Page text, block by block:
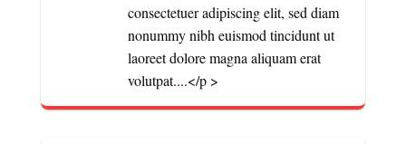
consectetuer adipiscing elit, sed diam
nonummy nibh euismod tincidunt ut
laoreet dolore magna aliquam erat
volutpat....</p >